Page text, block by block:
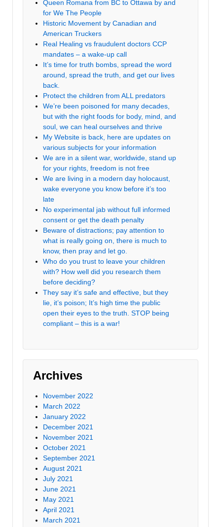
Queen Romana from BC to Ottawa by and
for We The People
Historic Movement by Canadian and
American Truckers
Real Healing vs fraudulent doctors CCP
mandates – a wake-up call
It’s time for truth bombs, spread the word
around, spread the truth, and get our lives
back.
Protect the children from ALL predators
We’re been poisoned for many decades,
but with the right foods for body, mind, and
soul, we can heal ourselves and thrive
My Website is back, here are updates on
various subjects for your information
We are in a silent war, worldwide, stand up
for your rights, freedom is not free
We are living in a modern day holocaust,
wake everyone you know before it’s too
late
No experimental jab without full informed
consent or get the death penalty
Beware of distractions; pay attention to
what is really going on, there is much to
know, then pray and let go.
Who do you trust to leave your children
with? How well did you research them
before deciding?
They say it’s safe and effective, but they
lie, it’s poison; It’s high time the public
open their eyes to the truth. STOP being
compliant – this is a war!
Archives
November 2022
March 2022
January 2022
December 2021
November 2021
October 2021
September 2021
August 2021
July 2021
June 2021
May 2021
April 2021
March 2021